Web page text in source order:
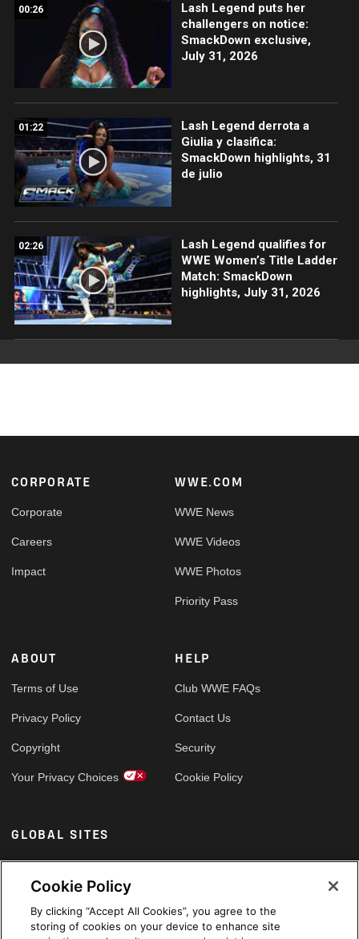
00:26
Lash Legend puts her
challengers on notice:
SmackDown exclusive,
July 31, 2026
01:22
Lash Legend derrota a
Giulia y clasifica:
SmackDown highlights, 31
de julio
02:26
Lash Legend qualifies for
WWE Women’s Title Ladder
Match: SmackDown
highlights, July 31, 2026
Footer
CORPORATE
Corporate
Careers
Impact
WWE.COM
WWE News
WWE Videos
WWE Photos
Priority Pass
ABOUT
Terms of Use
Privacy Policy
Copyright
Your Privacy Choices
HELP
Club WWE FAQs
Contact Us
Security
Cookie Policy
GLOBAL SITES
Arabic
Cookie Policy
By clicking “Accept All Cookies”, you agree to the
storing of cookies on your device to enhance site